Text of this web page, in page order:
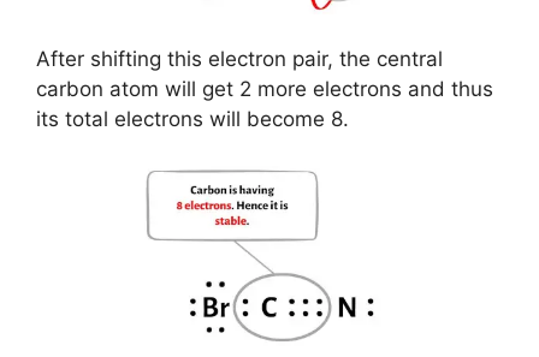
After shifting this electron pair, the central
carbon atom will get 2 more electrons and thus
its total electrons will become 8.